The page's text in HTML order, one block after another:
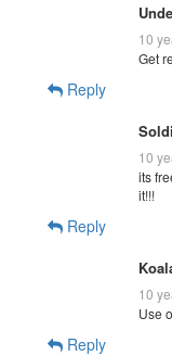
10
Get
Reply
10
its
it!!!
Reply
10
Use
Reply